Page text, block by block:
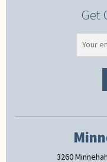
Get
3260